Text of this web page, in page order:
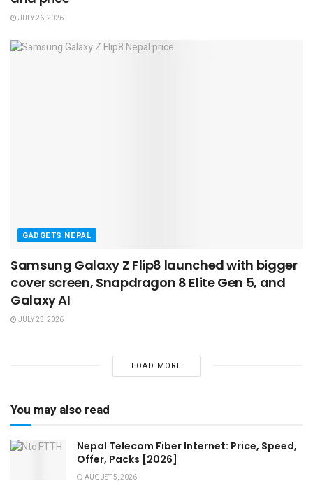
JULY 26, 2026
GADGETS NEPAL
Samsung Galaxy Z Flip8 launched with bigger
cover screen, Snapdragon 8 Elite Gen 5, and
Galaxy AI
JULY 23, 2026
LOAD MORE
You may also read
Nepal Telecom Fiber Internet: Price, Speed,
Offer, Packs [2026]
AUGUST 5, 2026